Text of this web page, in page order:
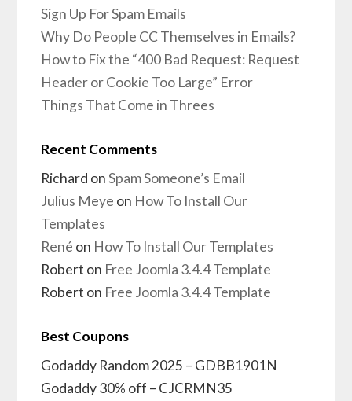
Sign Up For Spam Emails
Why Do People CC Themselves in Emails?
How to Fix the “400 Bad Request: Request
Header or Cookie Too Large” Error
Things That Come in Threes
Recent Comments
Richard onSpam Someone’s Email
Julius Meye on How To Install Our
Templates
René on How To Install Our Templates
Robert on Free Joomla 3.4.4 Template
Robert on Free Joomla 3.4.4 Template
Best Coupons
Godaddy Random 2025 – GDBB1901N
Godaddy 30% off – CJCRMN35